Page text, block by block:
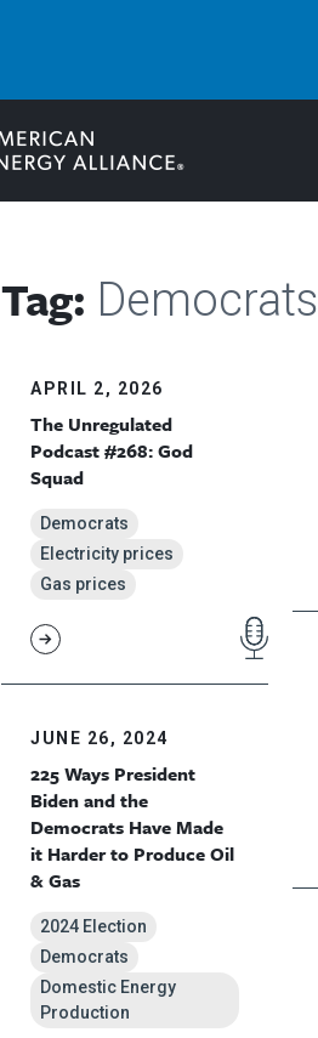
Tag: Democrats
APRIL 2, 2026
The Unregulated
Podcast #268: God
Squad
Democrats
Electricity prices
Gas prices
JUNE 26, 2024
225 Ways President
Biden and the
Democrats Have Made
it Harder to Produce Oil
& Gas
2024 Election
Democrats
Domestic Energy
Production